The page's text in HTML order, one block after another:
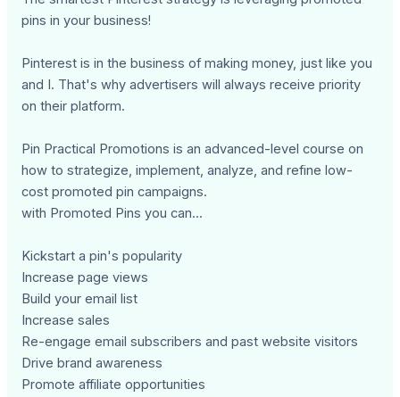
pins in your business!
Pinterest is in the business of making money, just like you
and I. That's why advertisers will always receive priority
on their platform.
Pin Practical Promotions is an advanced-level course on
how to strategize, implement, analyze, and refine low-
cost promoted pin campaigns.
with Promoted Pins you can...
Kickstart a pin's popularity
Increase page views
Build your email list
Increase sales
Re-engage email subscribers and past website visitors
Drive brand awareness
Promote affiliate opportunities